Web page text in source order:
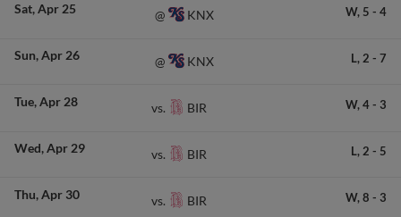
Sat Apr 25 @ KNX W, 5 - 4
Sun Apr 26 @ KNX L, 2 - 7
Tue Apr 28 vs. BIR W, 4- 3
Wed Apr 29 vs. BIR L, 2 - 5
Thu Apr 30 vs. BIR W, 8 - 3